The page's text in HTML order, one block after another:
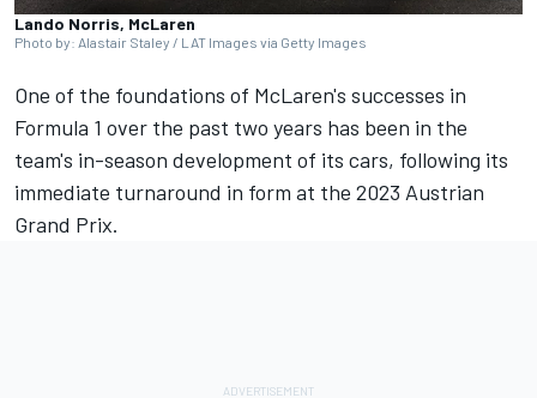
Lando Norris, McLaren
Photo by: Alastair Staley / LAT Images via Getty Images
One of the foundations of McLaren's successes in
Formula 1 over the past two years has been in the
team's in-season development of its cars, following its
immediate turnaround in form at the 2023 Austrian
Grand Prix.